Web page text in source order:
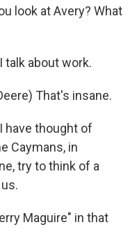
look at Avery? What
talk about work.
That's insane.
have thought of
Caymans, in
try to think of a
Maguire" in that